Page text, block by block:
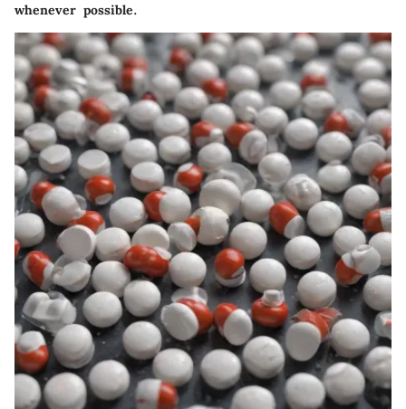
whenever possible.